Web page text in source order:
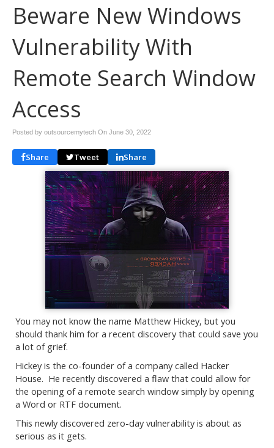
Beware New Windows
Vulnerability With
Remote Search Window
Access
Posted by outsourcemytech On June 30, 2022
Share Tweet Share
You may not know the name Matthew Hickey, but you
should thank him for a recent discovery that could save you
a lot of grief.
Hickey is the co-founder of a company called Hacker
House. He recently discovered a flaw that could allow for
the opening of a remote search window simply by opening
a Word or RTF document.
This newly discovered zero-day vulnerability is about as
serious as it gets.